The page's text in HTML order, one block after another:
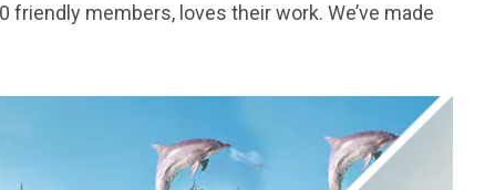
friendly members, loves their work. We’ve made
5
Yellow Boat Cruise
11
yellow boats dubai